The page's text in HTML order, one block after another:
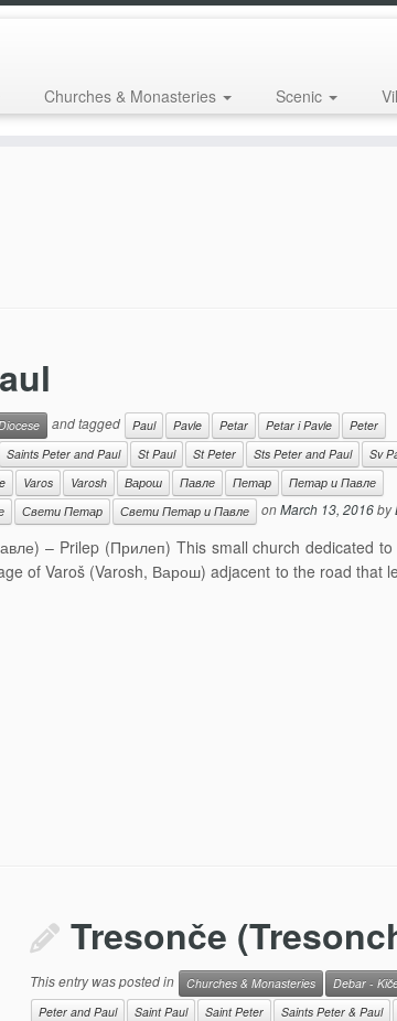
Churches & Monasteries Scenic
and tagged Paul Pavle Petar Petar i Pavle
Peter
Saints Peter and Paul St Paul St Peter Sts Peter and Paul
Sv
Varos Varosh Варош Павле Петар
Петар и Павле
Свети Петар Свети Петар и Павле onMarch 13, 2016by
– Prilep (Прилеп) This small church dedicated to
of Varoš (Varosh, Варош) adjacent to the road that
Tresonče
This entry was posted in Churches & Monasteries Debar -
Peter and Paul
Saint Paul Saint Peter Saints Peter & Paul